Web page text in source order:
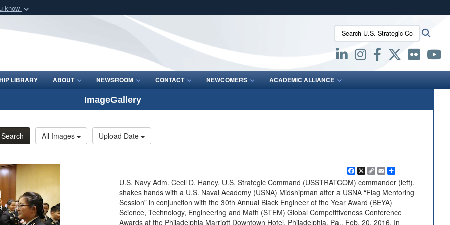
know
Defense organization
Secure .mil websites use HTTPS
lock (
means you’ve safely connected to the .mil website.
Share sensitive information only on official, secure websites.
Search U.S. Strategic Command:
LIBRARY ABOUT NEWSROOM CONTACT NEWCOMERS ACADEMIC ALLIANCE
ImageGallery
Search All Images Upload Date
Facebook
X
Copy
Link
Email
U.S. Navy Adm. Cecil D. Haney, U.S. Strategic Command (USSTRATCOM) commander (left),
shakes hands with a U.S. Naval Academy (USNA) Midshipman after a USNA “Flag Mentoring
Session” in conjunction with the 30th Annual Black Engineer of the Year Award (BEYA)
Science, Technology, Engineering and Math (STEM) Global Competitiveness Conference
Awards at the Philadelphia Marriott Downtown Hotel, Philadelphia, Pa., Feb. 20, 2016. In